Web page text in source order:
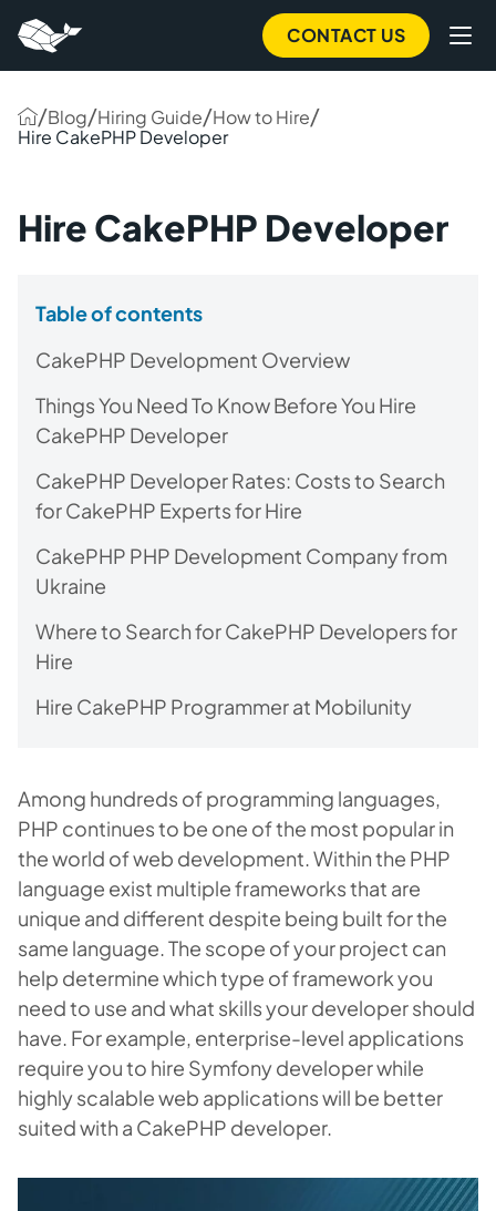
CONTACT US
/Blog/Hiring Guide/How to Hire/
Hire CakePHP Developer
Hire CakePHP Developer
Table of contents
CakePHP Development Overview
Things You Need To Know Before You Hire
CakePHP Developer
CakePHP Developer Rates: Costs to Search
for CakePHP Experts for Hire
CakePHP PHP Development Company from
Ukraine
Where to Search for CakePHP Developers for
Hire
Hire CakePHP Programmer at Mobilunity
Among hundreds of programming languages,
PHP continues to be one of the most popular in
the world of web development. Within the PHP
language exist multiple frameworks that are
unique and different despite being built for the
same language. The scope of your project can
help determine which type of framework you
need to use and what skills your developer should
have. For example, enterprise-level applications
require you to hire Symfony developer while
highly scalable web applications will be better
suited with a CakePHP developer.